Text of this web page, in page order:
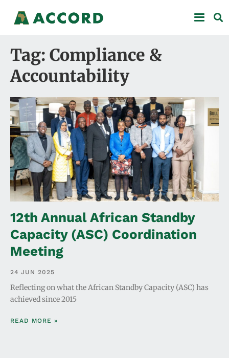
Tag: Compliance &
Accountability
12th Annual African Standby
Capacity (ASC) Coordination
Meeting
24 JUN 2025
Reflecting on what the African Standby Capacity (ASC) has
achieved since 2015
READ MORE »